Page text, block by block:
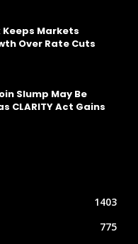
Keeps Markets
Over Rate Cuts
Slump May Be
CLARITY Act Gains
1403
775